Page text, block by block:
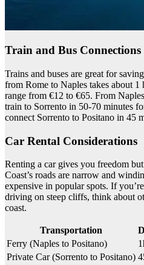
Train and Bus Connections
Trains and buses are great for
from Rome to Naples takes about 1
range from €12 to €65. From
train to Sorrento in 50-70 minutes
connect Sorrento to Positano in 45
Car Rental Considerations
Renting a car gives you freedom
Coast’s roads are narrow and
expensive in popular spots. If
driving on steep cliffs, think about
coast.
Transportation
Ferry (Naples to Positano)
Private Car (Sorrento to Positano)